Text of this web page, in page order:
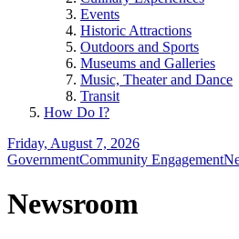
Events
Historic Attractions
Outdoors and Sports
Museums and Galleries
Music, Theater and Dance
Transit
How Do I?
Friday, August 7, 2026
GovernmentCommunity Engagement
Newsroom